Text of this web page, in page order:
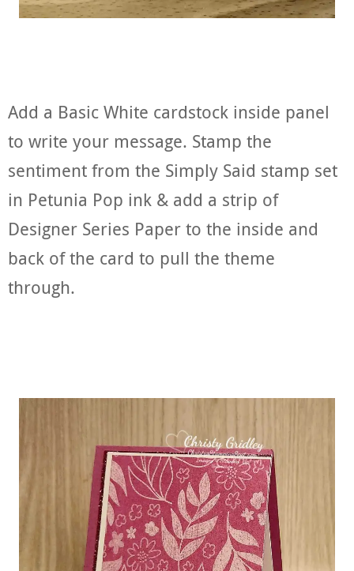
Add a Basic White cardstock inside panel
to write your message. Stamp the
sentiment from the Simply Said stamp set
in Petunia Pop ink & add a strip of
Designer Series Paper to the inside and
back of the card to pull the theme
through.